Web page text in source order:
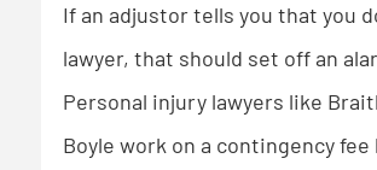
If an adjustor tells you that you
lawyer, that should set off an
Personal injury lawyers like
Boyle work on a contingency fee